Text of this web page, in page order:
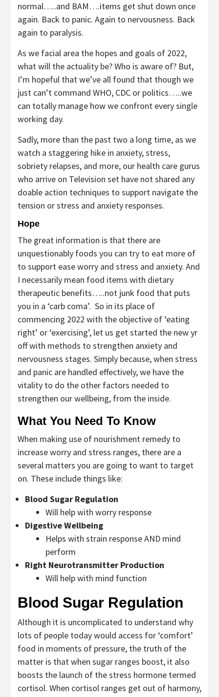
normal…..and BAM….items get shut down once
again. Back to panic. Again to nervousness. Back
again to paralysis.
As we facial area the hopes and goals of 2022,
what will the actuality be? Who is aware of? But,
I’m hopeful that we’ve all found that though we
just can’t command WHO, CDC or politics…..we
can totally manage how we confront every single
working day.
Sadly, more than the past two a long time, as we
watch a staggering hike in anxiety, stress,
sobriety relapses, and more, our health care gurus
who arrive on Television set have not shared any
doable action techniques to support navigate the
tension or stress and anxiety responses.
Hope
The great information is that there are
unquestionably foods you can try to eat more of
to support ease worry and stress and anxiety. And
I necessarily mean food items with dietary
therapeutic benefits…..not junk food that puts
you in a ‘carb coma’. So in its place of
commencing 2022 with the objective of ‘eating
right’ or ‘exercising’, let us get started the new yr
off with methods to strengthen anxiety and
nervousness stages. Simply because, when stress
and panic are handled effectively, we have the
vitality to do the other factors needed to
strengthen our wellbeing, from the inside.
What You Need To Know
When making use of nourishment remedy to
increase worry and stress ranges, there are a
several matters you are going to want to target
on. These include things like:
Blood Sugar Regulation
Will help with worry response
Digestive Wellbeing
Helps with strain response AND mind
perform
Right Neurotransmitter Production
Will help with mind function
Blood Sugar Regulation
Although it is uncomplicated to understand why
lots of people today would access for ‘comfort’
food in moments of pressure, the truth of the
matter is that when sugar ranges boost, it also
boosts the launch of the stress hormone termed
cortisol. When cortisol ranges get out of harmony,